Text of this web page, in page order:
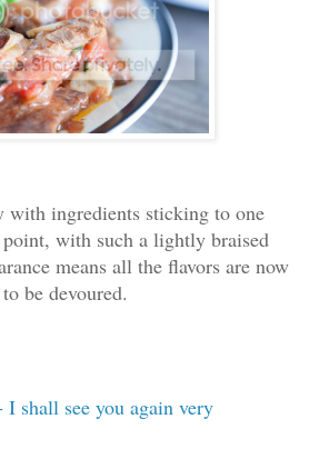
with ingredients sticking to one
with such a lightly braised
means all the flavors are now
be devoured.
shall see you again very